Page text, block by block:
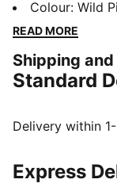
and sport.
oversized
FEATURES &
WATER-
DETAILS
Main material
Stand up collar
Colour: Wild
READ MORE
Shipping
Standard
Delivery within
Express